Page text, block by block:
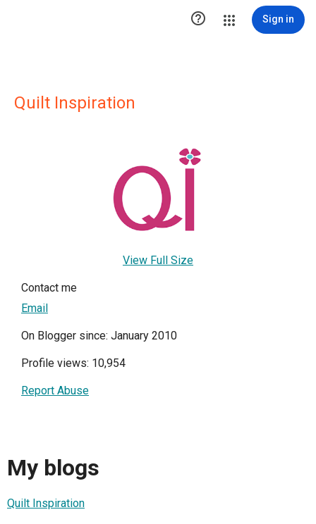
 Sign in
Quilt Inspiration
View Full Size
Contact me
Email
On Blogger since: January 2010
Profile views: 10,954
Report Abuse
My blogs
Quilt Inspiration